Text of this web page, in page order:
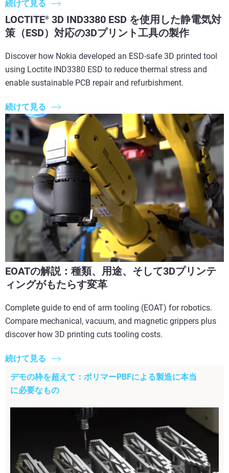
続けて見る
LOCTITE® 3D IND3380 ESD を使用した静電気対
策（ESD）対応の3Dプリント工具の製作
Discover how Nokia developed an ESD-safe 3D printed tool
using Loctite IND3380 ESD to reduce thermal stress and
enable sustainable PCB repair and refurbishment.
続けて見る
EOATの解説：種類、用途、そして3Dプリンテ
ィングがもたらす変革
Complete guide to end of arm tooling (EOAT) for robotics.
Compare mechanical, vacuum, and magnetic grippers plus
discover how 3D printing cuts tooling costs.
続けて見る
デモの枠を超えて：ポリマーPBFによる製造に本当
に必要なもの